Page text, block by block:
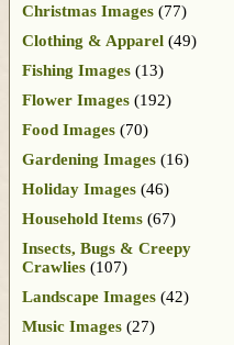
Christmas Images (77)
Clothing & Apparel (49)
Fishing Images (13)
Flower Images (192)
Food Images (70)
Gardening Images (16)
Holiday Images (46)
Household Items (67)
Insects, Bugs & Creepy
Crawlies (107)
Landscape Images (42)
Music Images (27)